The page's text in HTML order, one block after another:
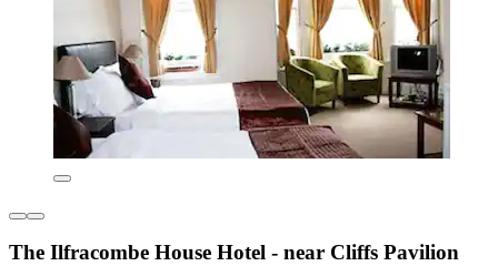
The Ilfracombe House Hotel - near Cliffs Pavilion